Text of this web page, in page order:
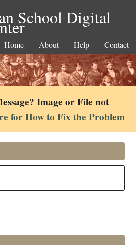
School Digital
Home About Help Contact
Image or File not
for How to Fix the Problem